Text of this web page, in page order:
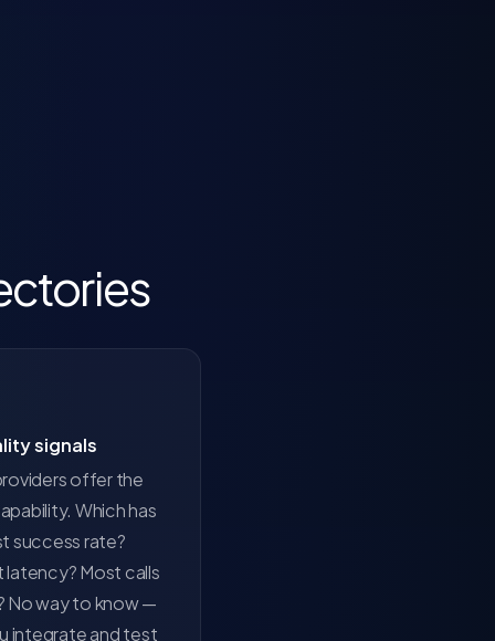
signals
offer the
Which has
success rate?
Most calls
No way to know —
integrate and test